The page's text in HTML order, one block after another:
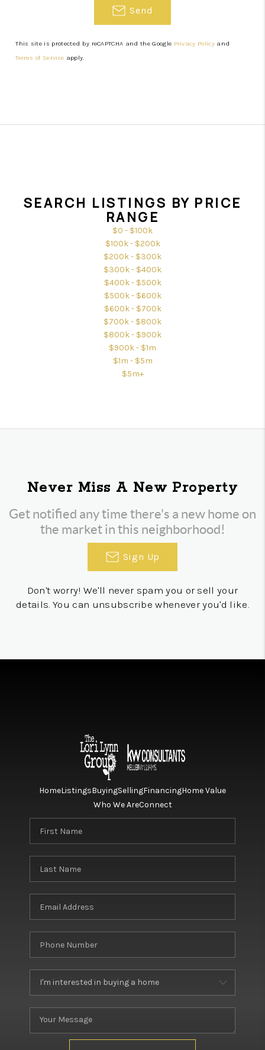
Send
This site is protected by reCAPTCHA and the Google Privacy Policy and
Terms of Service apply.
SEARCH LISTINGS BY PRICE
RANGE
$0 - $100k
$100k - $200k
$200k - $300k
$300k - $400k
$400k - $500k
$500k - $600k
$600k - $700k
$700k - $800k
$800k - $900k
$900k - $1m
$1m - $5m
$5m+
Never Miss A New Property
Get notified any time there's a new home on
the market in this neighborhood!
Sign Up
Don't worry! We'll never spam you or sell your
details. You can unsubscribe whenever you'd like.
HomeListingsBuyingSellingFinancingHome Value
Who We AreConnect